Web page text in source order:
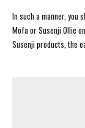
In such a manner, you
Mofa or Susenji Ollie
Susenji products, the